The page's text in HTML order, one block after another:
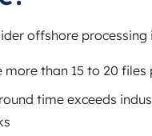
offshore processing
more than 15 to 20 files
time exceeds